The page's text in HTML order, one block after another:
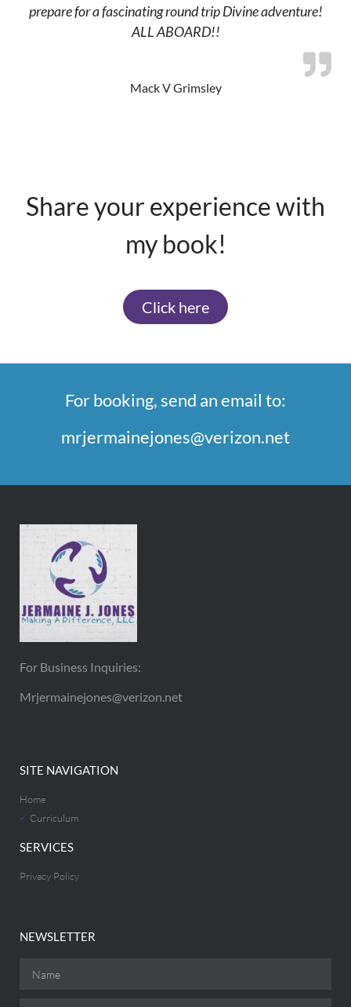
prepare for a fascinating round trip Divine adventure!
ALL ABOARD!!
Mack V Grimsley
Share your experience with
my book!
Click here
For booking, send an email to:
mrjermainejones@verizon.net
For Business Inquiries:
Mrjermainejones@verizon.net
SITE NAVIGATION
Home
Curriculum
SERVICES
Privacy Policy
NEWSLETTER